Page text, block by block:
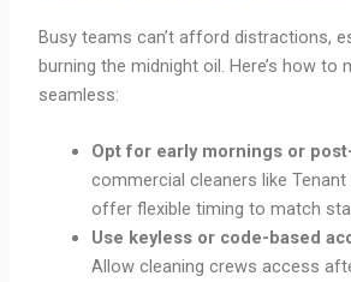
Busy teams can’t afford distractions,
burning the midnight oil. Here’s how to
seamless:
Opt for early mornings or
commercial cleaners like
offer flexible timing to match
Use keyless or code-based
Allow cleaning crews access